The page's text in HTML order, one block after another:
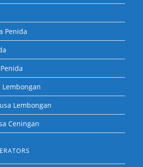
Penida
Lembongan
Lembongan
Ceningan